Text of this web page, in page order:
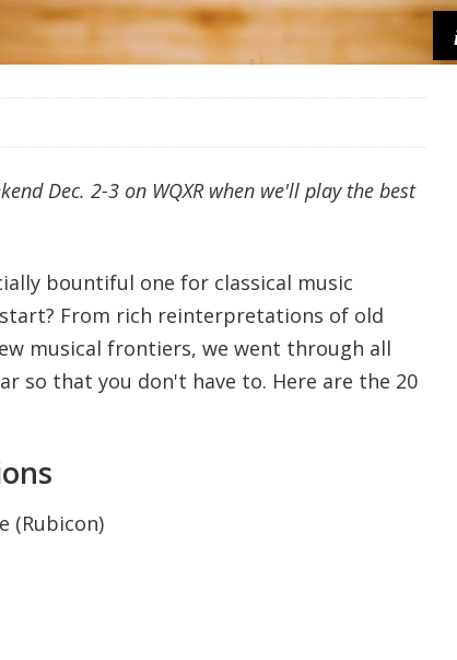
Dec. 2-3 on WQXR when we'll play the best
bountiful one for classical music
From rich reinterpretations of old
musical frontiers, we went through all
so that you don't have to. Here are the 20
(Rubicon)